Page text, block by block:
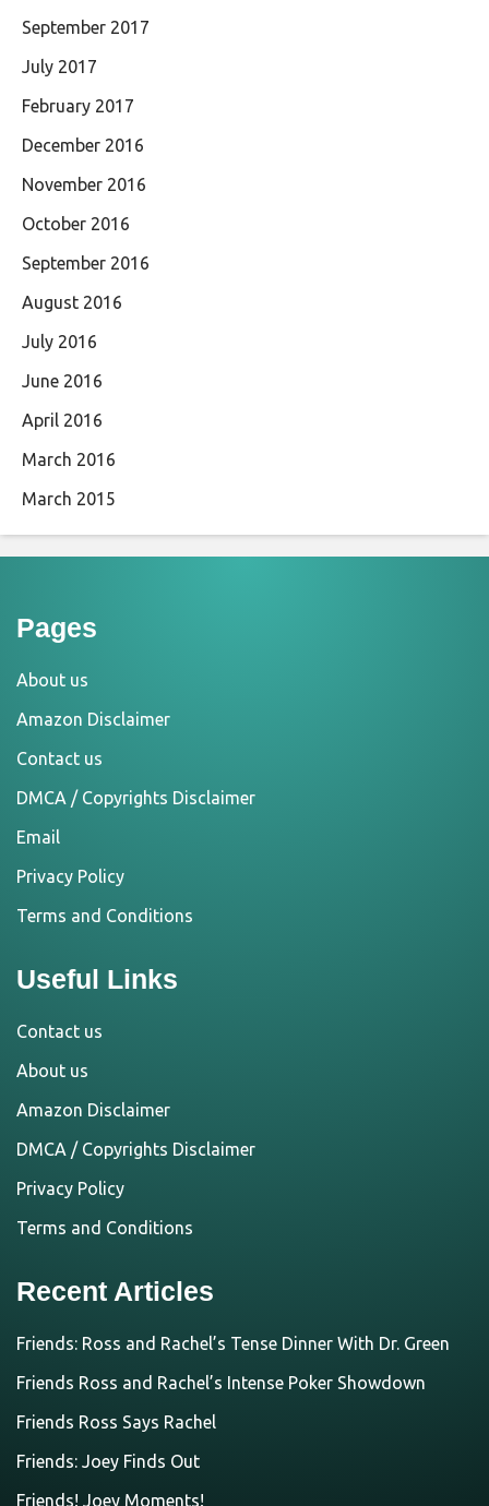
September 2017
July 2017
February 2017
December 2016
November 2016
October 2016
September 2016
August 2016
July 2016
June 2016
April 2016
March 2016
March 2015
Pages
About us
Amazon Disclaimer
Contact us
DMCA / Copyrights Disclaimer
Email
Privacy Policy
Terms and Conditions
Useful Links
Contact us
About us
Amazon Disclaimer
DMCA / Copyrights Disclaimer
Privacy Policy
Terms and Conditions
Recent Articles
Friends: Ross and Rachel’s Tense Dinner With Dr. Green
Friends Ross and Rachel’s Intense Poker Showdown
Friends Ross Says Rachel
Friends: Joey Finds Out
Friends! Joey Moments!